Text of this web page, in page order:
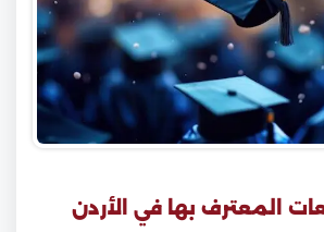
المعترف بها في الأردن